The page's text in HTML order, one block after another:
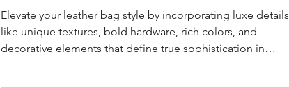
Elevate your leather bag style by incorporating luxe details
like unique textures, bold hardware, rich colors, and
decorative elements that define true sophistication in